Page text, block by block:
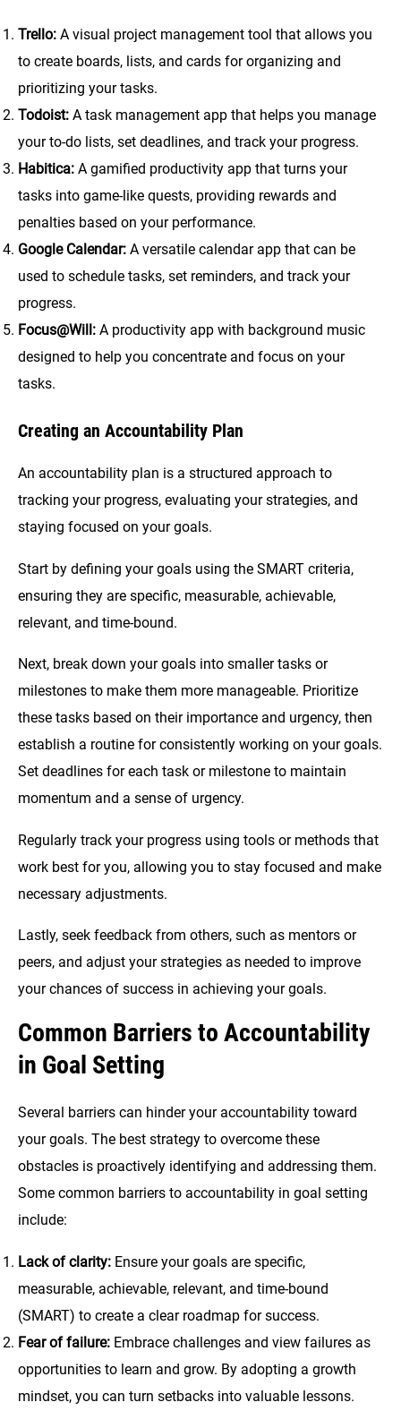
Trello: A visual project management tool that allows you
to create boards, lists, and cards for organizing and
prioritizing your tasks.
Todoist: A task management app that helps you manage
your to-do lists, set deadlines, and track your progress.
Habitica: A gamified productivity app that turns your
tasks into game-like quests, providing rewards and
penalties based on your performance.
Google Calendar: A versatile calendar app that can be
used to schedule tasks, set reminders, and track your
progress.
Focus@Will: A productivity app with background music
designed to help you concentrate and focus on your
tasks.
Creating an Accountability Plan
An accountability plan is a structured approach to
tracking your progress, evaluating your strategies, and
staying focused on your goals.
Start by defining your goals using the SMART criteria,
ensuring they are specific, measurable, achievable,
relevant, and time-bound.
Next, break down your goals into smaller tasks or
milestones to make them more manageable. Prioritize
these tasks based on their importance and urgency, then
establish a routine for consistently working on your goals.
Set deadlines for each task or milestone to maintain
momentum and a sense of urgency.
Regularly track your progress using tools or methods that
work best for you, allowing you to stay focused and make
necessary adjustments.
Lastly, seek feedback from others, such as mentors or
peers, and adjust your strategies as needed to improve
your chances of success in achieving your goals.
Common Barriers to Accountability
in Goal Setting
Several barriers can hinder your accountability toward
your goals. The best strategy to overcome these
obstacles is proactively identifying and addressing them.
Some common barriers to accountability in goal setting
include:
Lack of clarity: Ensure your goals are specific,
measurable, achievable, relevant, and time-bound
(SMART) to create a clear roadmap for success.
Fear of failure: Embrace challenges and view failures as
opportunities to learn and grow. By adopting a growth
mindset, you can turn setbacks into valuable lessons.